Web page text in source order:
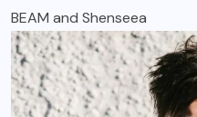
BEAM and Shenseea